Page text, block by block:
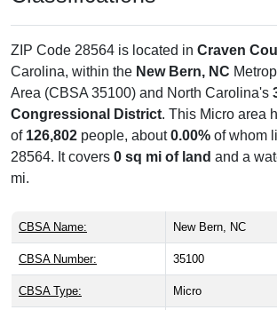
ZIP Code 28564 is located in Craven
Carolina, within the New Bern, NC
Area (CBSA 35100) and North Carolina's
Congressional District. This Micro area
of 126,802 people, about0.00% of whom
28564. It covers 0 sq mi of land and a
mi.
CBSA Name: New Bern, NC
CBSA Number: 35100
CBSA Type: Micro